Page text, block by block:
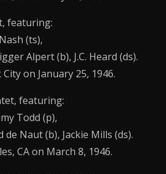
featuring:
(ts),
Alpert (b), J.C. Heard (ds).
on January 25, 1946.
featuring:
Todd (p),
de Naut (b), Jackie Mills (ds).
CA on March 8, 1946.